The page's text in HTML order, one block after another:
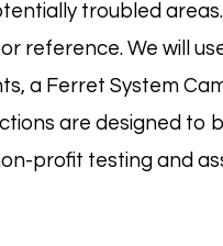
troubled
reference. We will
a Ferret System
are designed to
profit testing and